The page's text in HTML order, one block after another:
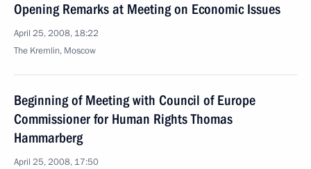
Opening Remarks at Meeting on Economic Issues
April 25, 2008, 18:22
The Kremlin, Moscow
Beginning of Meeting with Council of Europe
Commissioner for Human Rights Thomas
Hammarberg
April 25, 2008, 17:50